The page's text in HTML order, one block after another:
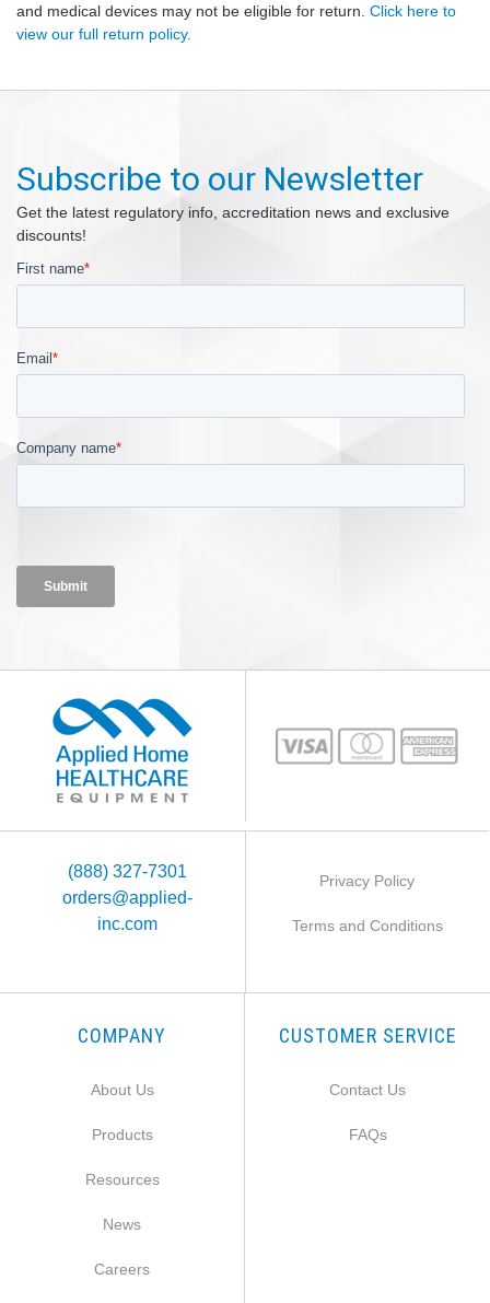
and medical devices may not be eligible for return. Click here to
view our full return policy.
Subscribe to our Newsletter
Get the latest regulatory info, accreditation news and exclusive
discounts!
(888) 327-7301
orders@applied-
inc.com
Privacy Policy
Terms and Conditions
COMPANY
About Us
Products
Resources
News
Careers
CUSTOMER SERVICE
Contact Us
FAQs